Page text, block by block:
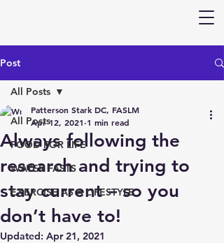
Post
All Posts
FOOD FOR LIFE
WATER FASTS
EXERCISE AS A LIFESTYLE
All Posts
Always following the
research and trying to
stay current – so you
don’t have to!
Patterson Stark DC, FASLM
Apr 12, 2021 1 min read
Updated: Apr 21, 2021